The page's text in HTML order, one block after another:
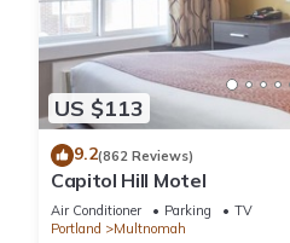
House in Multnomah Village,
to do nearby, you can check
US $113
9.2(862 Reviews)
Capitol Hill Motel
Air Conditioner Parking
TV
Portland
Multnomah